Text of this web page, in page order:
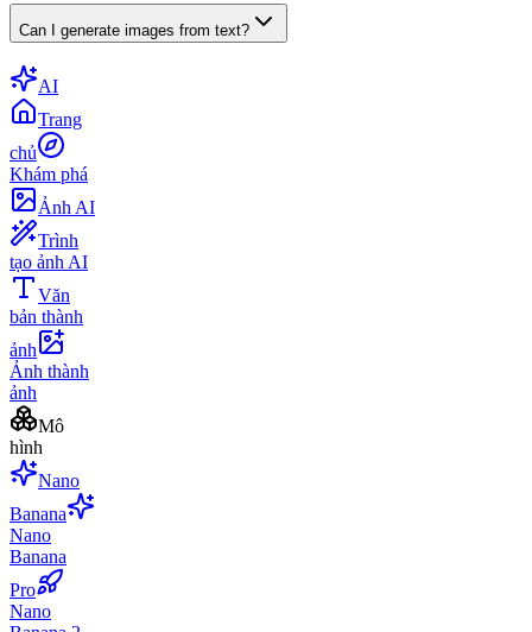
Can I generate images from text?
AI
Trang
chủ
Khám phá
Ảnh AI
Trình
tạo ảnh AI
Văn
bản thành
ảnh
Ảnh thành
ảnh
Mô
hình
Nano
Banana
Nano
Banana
Pro
Nano